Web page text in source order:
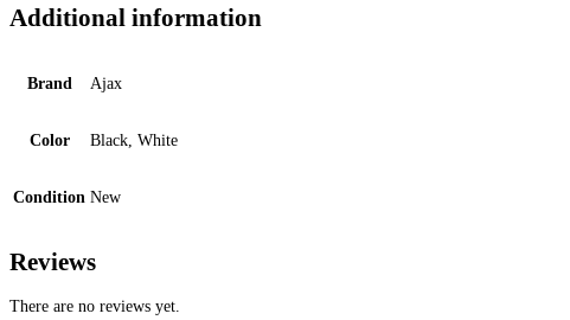
Additional information
Brand Ajax
Color Black, White
Condition New
Reviews
There are no reviews yet.